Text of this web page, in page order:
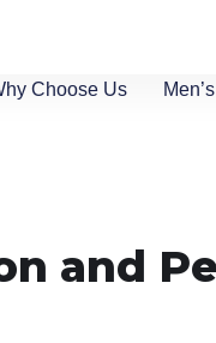
Choose Us
and